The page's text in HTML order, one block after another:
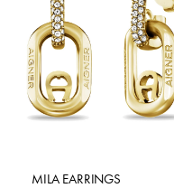
MILA EARRINGS